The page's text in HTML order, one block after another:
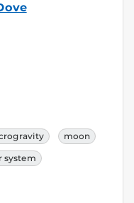
moon
system